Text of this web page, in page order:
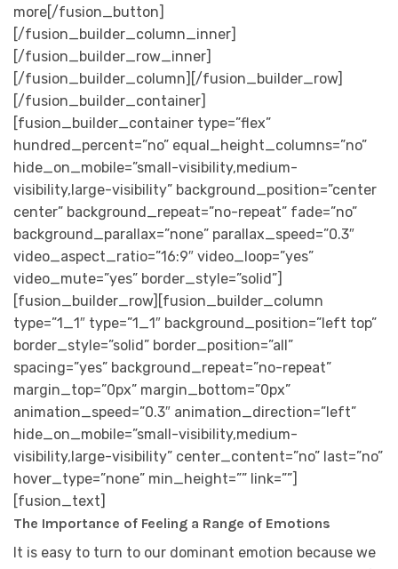
more[/fusion_button]
[/fusion_builder_column_inner]
[/fusion_builder_row_inner]
[/fusion_builder_column][/fusion_builder_row]
[/fusion_builder_container]
[fusion_builder_container type=”flex”
hundred_percent=”no” equal_height_columns=”no”
hide_on_mobile=”small-visibility,medium-
visibility,large-visibility” background_position=”center
center” background_repeat=”no-repeat” fade=”no”
background_parallax=”none” parallax_speed=”0.3″
video_aspect_ratio=”16:9″ video_loop=”yes”
video_mute=”yes” border_style=”solid”]
[fusion_builder_row][fusion_builder_column
type=”1_1″ type=”1_1″ background_position=”left top”
border_style=”solid” border_position=”all”
spacing=”yes” background_repeat=”no-repeat”
margin_top=”0px” margin_bottom=”0px”
animation_speed=”0.3″ animation_direction=”left”
hide_on_mobile=”small-visibility,medium-
visibility,large-visibility” center_content=”no” last=”no”
hover_type=”none” min_height=”” link=””]
[fusion_text]
The Importance of Feeling a Range of Emotions
It is easy to turn to our dominant emotion because we